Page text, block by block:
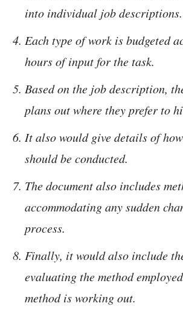
into individual job descriptions.
Each type of work is budgeted
hours of input for the task.
Based on the job description,
plans out where they prefer to
It also would give details of
should be conducted.
The document also includes
accommodating any sudden
process.
Finally, it would also include
evaluating the method
method is working out.